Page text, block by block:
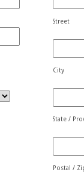
Street
City
State /
Postal /